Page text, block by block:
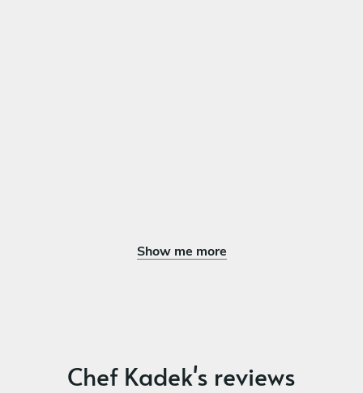
Show me more
Chef Kadek's reviews